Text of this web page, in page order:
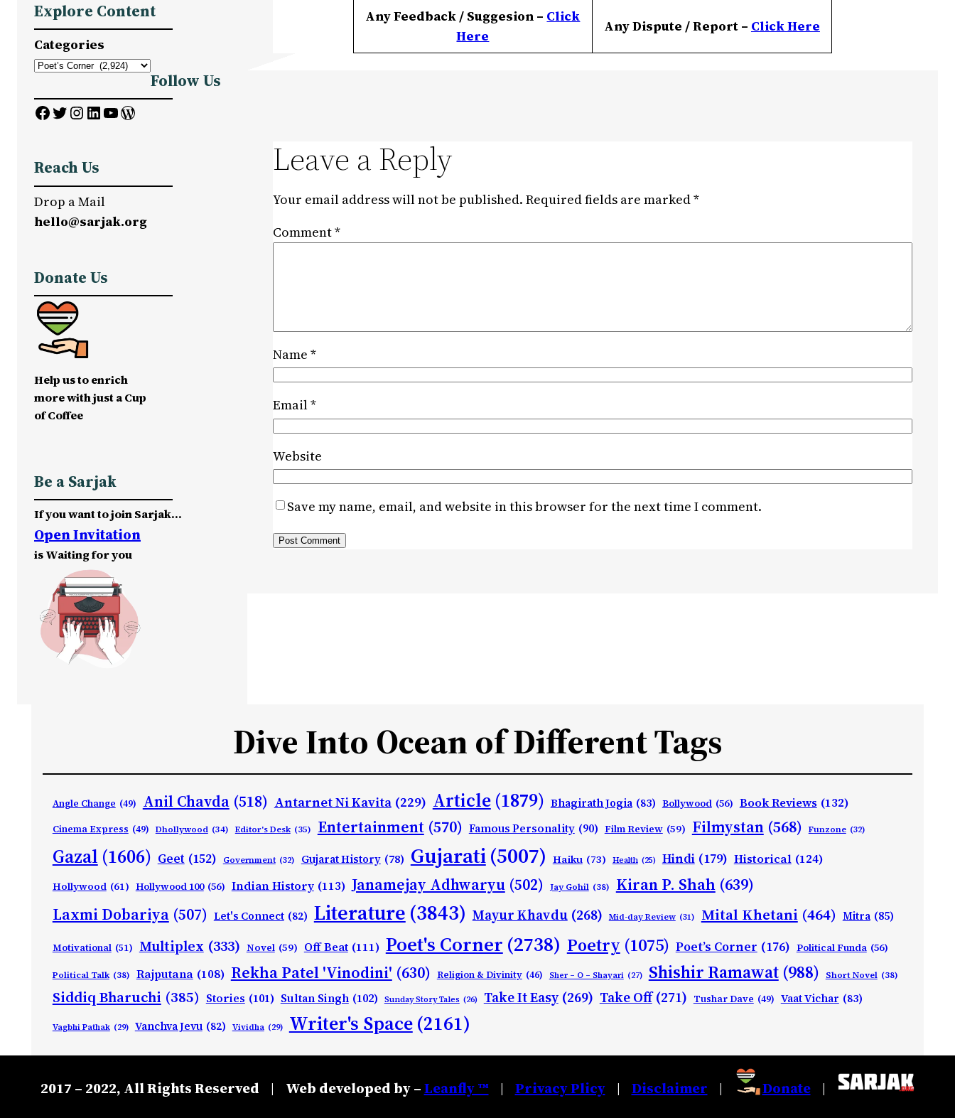
r
c
h
Explore Content
Categories
Follow Us
Facebook Twitter InstagramLinkedIn YouTube WordPress
Reach Us
Drop a Mail
hello@sarjak.org
Donate Us
Help us to enrich
more with just a Cup
of Coffee
Be a Sarjak
If you want to join Sarjak…
Open Invitation
is Waiting for you
Any Feedback / Suggesion – Click
Here
Any Dispute / Report – ClickHere
Leave a Reply
Your email address will not be published. Required fields are marked*
Comment*
Name *
Email*
Website
Save my name, email, and website in this browser for the next time I comment.
Dive Into Ocean of Different Tags
Angle Change (49) Anil Chavda (518) Antarnet Ni Kavita (229) Article (1879) Bhagirath Jogia (83) Bollywood (56) Book Reviews (132)
Cinema Express (49) Dhollywood (34) Editor's Desk (35) Entertainment (570) Famous Personality (90) Film Review (59) Filmystan (568) Funzone (32)
Gazal (1606) Geet (152) Government (32) Gujarat History (78) Gujarati(5007) Haiku (73) Health (25) Hindi (179) Historical (124)
Hollywood (61) Hollywood 100 (56) Indian History (113) Janamejay Adhwaryu (502) Jay Gohil (38) Kiran P. Shah (639)
Laxmi Dobariya (507) Let's Connect (82) Literature (3843) Mayur Khavdu (268) Mid-day Review (31) Mital Khetani (464) Mitra (85)
Motivational (51) Multiplex (333) Novel (59) Off Beat (111) Poet's Corner (2738) Poetry (1075) Poet’s Corner (176) Political Funda (56)
Political Talk (38) Rajputana (108) Rekha Patel 'Vinodini' (630) Religion & Divinity (46) Sher – O – Shayari (27) Shishir Ramawat (988) Short Novel (38)
Siddiq Bharuchi (385) Stories (101) Sultan Singh (102) Sunday Story Tales (26) Take It Easy (269) Take Off (271) Tushar Dave (49) Vaat Vichar (83)
Vagbhi Pathak (29) Vanchva Jevu (82) Vividha (29) Writer's Space (2161)
2017 – 2022, All Rights Reserved | Web developed by –Leanfly ™ | Privacy Plicy | Disclaimer | Donate |